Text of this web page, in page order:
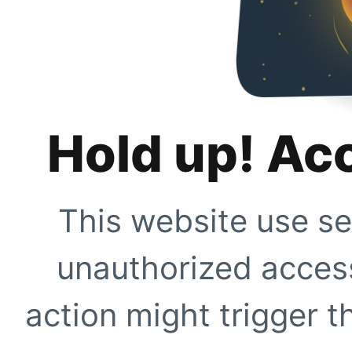
Hold up!
This website use
unauthorized
action might trigger